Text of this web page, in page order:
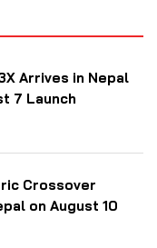
Arrives in Nepal
7 Launch
Crossover
on August 10